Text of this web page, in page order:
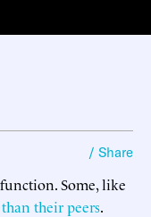
/ Share
Some, like
their peers.